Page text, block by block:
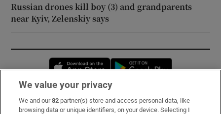
Russian drones kill boy (3) and grandparents
near Kyiv, Zelenskiy says
Opens in new window
Subscribe
We value your privacy
We and our82 partner(s) store and access personal data, like
browsing data or unique identifiers, on your device. Selecting I